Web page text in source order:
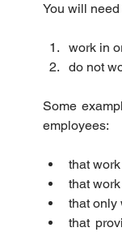
You will
work in
do not
Some
employees:
that
that
that only
that